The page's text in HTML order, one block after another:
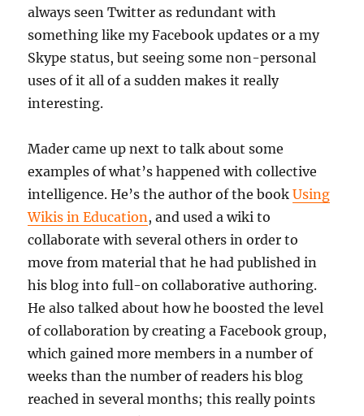
always seen Twitter as redundant with
something like my Facebook updates or a my
Skype status, but seeing some non-personal
uses of it all of a sudden makes it really
interesting.
Mader came up next to talk about some
examples of what’s happened with collective
intelligence. He’s the author of the bookUsing
Wikis in Education, and used a wiki to
collaborate with several others in order to
move from material that he had published in
his blog into full-on collaborative authoring.
He also talked about how he boosted the level
of collaboration by creating a Facebook group,
which gained more members in a number of
weeks than the number of readers his blog
reached in several months; this really points